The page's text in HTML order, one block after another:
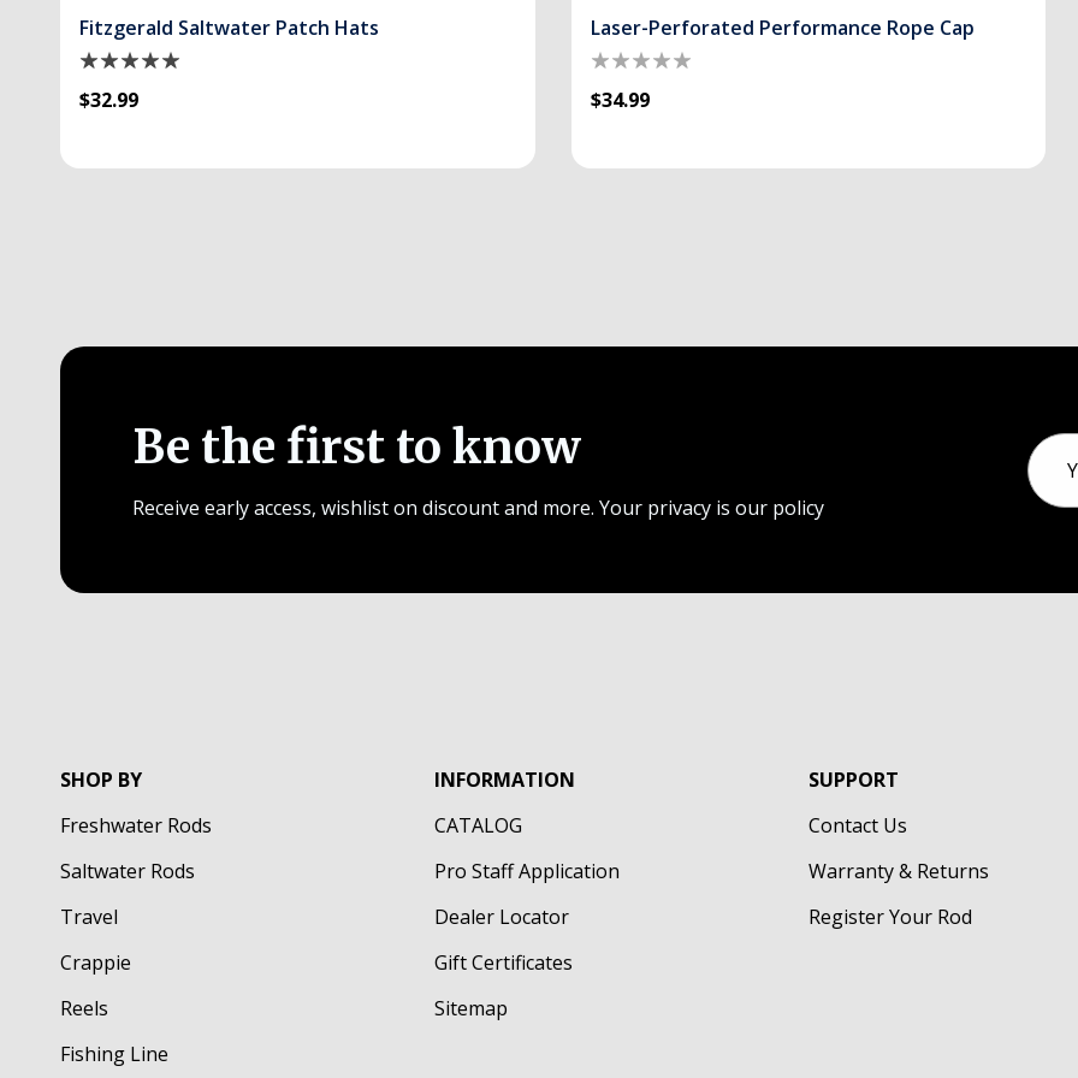
Fitzgerald Saltwater Patch Hats
$32.99
Laser-Perforated Performance Rope Cap
$34.99
Be the first to know
Receive early access, wishlist on discount and more. Your privacy is our policy
Email
SHOP BY
Freshwater Rods
Saltwater Rods
Travel
Crappie
Reels
Fishing Line
INFORMATION
CATALOG
Pro Staff Application
Dealer Locator
Gift Certificates
Sitemap
SUPPORT
Contact Us
Warranty & Returns
Register Your Rod